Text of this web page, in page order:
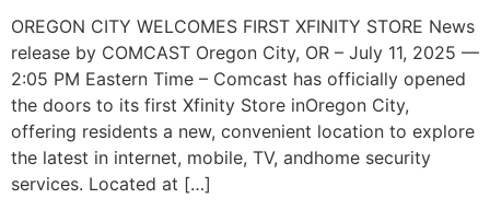
OREGON CITY WELCOMES FIRST XFINITY STORE News
release by COMCAST Oregon City, OR – July 11, 2025 —
2:05 PM Eastern Time – Comcast has officially opened
the doors to its first Xfinity Store inOregon City,
offering residents a new, convenient location to explore
the latest in internet, mobile, TV, andhome security
services. Located at […]